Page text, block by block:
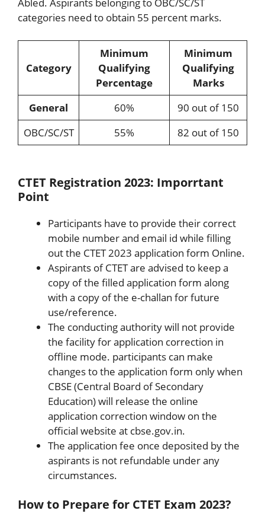
Abled. Aspirants belonging to OBC/SC/ST
categories need to obtain 55 percent marks.
Category
Minimum
Qualifying
Percentage
Minimum
Qualifying
Marks
General
60%
90 out of 150
OBC/SC/ST
55% 82 out of 150
CTET Registration 2023: Imporrtant
Point
Participants have to provide their correct
mobile number and email id while filling
out the CTET 2023 application form Online.
Aspirants of CTET are advised to keep a
copy of the filled application form along
with a copy of the e-challan for future
use/reference.
The conducting authority will not provide
the facility for application correction in
offline mode. participants can make
changes to the application form only when
CBSE (Central Board of Secondary
Education) will release the online
application correction window on the
official website at cbse.gov.in.
The application fee once deposited by the
aspirants is not refundable under any
circumstances.
How to Prepare for CTET Exam 2023?